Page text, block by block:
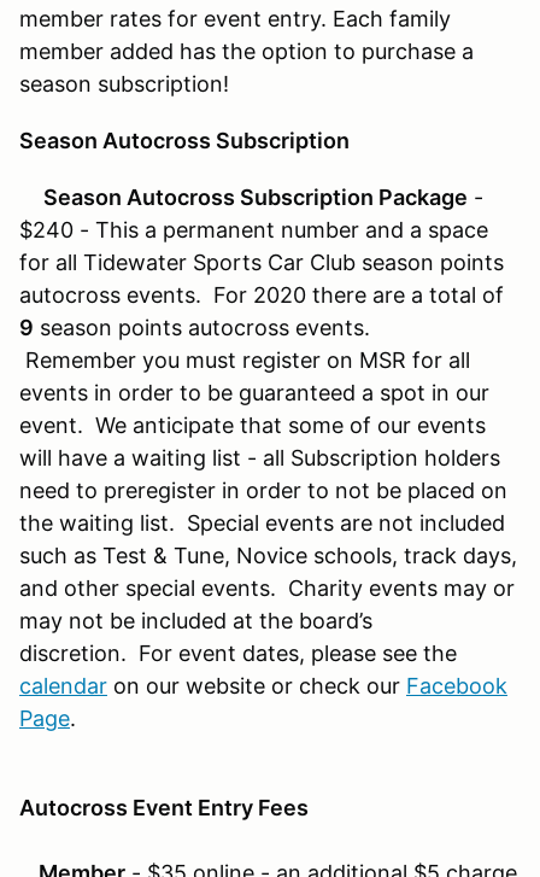
member rates for event entry. Each family
member added has the option to purchase a
season subscription!
Season Autocross Subscription
Season Autocross Subscription Package -
$240 - This a permanent number and a space
for all Tidewater Sports Car Club season points
autocross events. For 2020 there are a total of
9 season points autocross events.
Remember you must register on MSR for all
events in order to be guaranteed a spot in our
event. We anticipate that some of our events
will have a waiting list - all Subscription holders
need to preregister in order to not be placed on
the waiting list. Special events are not included
such as Test & Tune, Novice schools, track days,
and other special events. Charity events may or
may not be included at the board’s
discretion. For event dates, please see the
calendar on our website or check our Facebook
Page.
Autocross Event Entry Fees